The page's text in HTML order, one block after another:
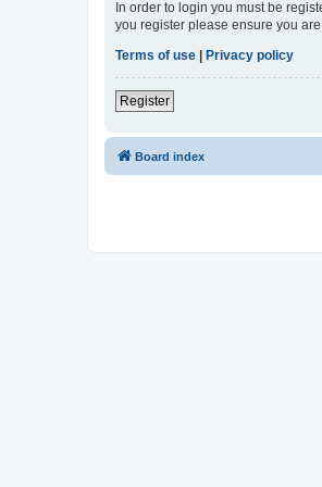
In order to login you must be
you register please ensure you
Terms of use
Privacy policy
Register
Board index